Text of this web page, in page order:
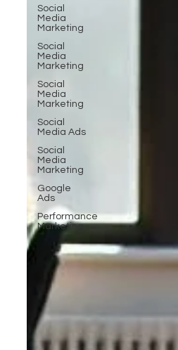
Social
Media
Marketing
Social
Media
Marketing
Social
Media
Marketing
Social
Media Ads
Social
Media
Marketing
Google
Ads
Performance
Marketing